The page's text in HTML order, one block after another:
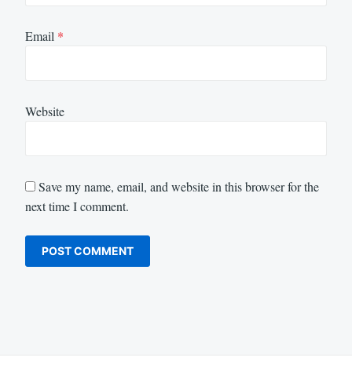
Email *
Website
Save my name, email, and website in this browser for the
next time I comment.